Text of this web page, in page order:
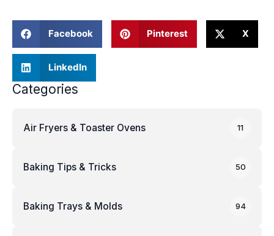
Facebook Pinterest X
LinkedIn
Categories
Air Fryers & Toaster Ovens 11
Baking Tips & Tricks 50
Baking Trays & Molds 94